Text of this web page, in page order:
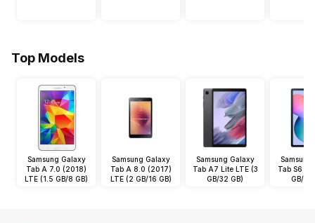
Top Models
Samsung Galaxy
Tab A 7.0 (2018)
LTE (1.5 GB/8 GB)
Samsung Galaxy
Tab A 8.0 (2017)
LTE (2 GB/16 GB)
Samsung Galaxy
Tab A7 Lite LTE (3
GB/32 GB)
Samsung
Tab S6
GB/64